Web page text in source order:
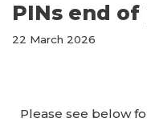
PINs end
22 March 2026
Please see below